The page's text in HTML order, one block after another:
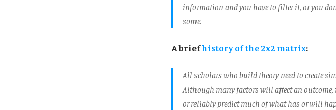
information and you have to filter it, or you
some.
A briefhistory of the 2x2 matrix:
All scholars who build theory need to create
Although many factors will affect an
or reliably predict much of what has or will